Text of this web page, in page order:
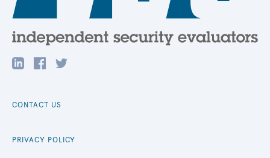
CONTACT US
PRIVACY POLICY